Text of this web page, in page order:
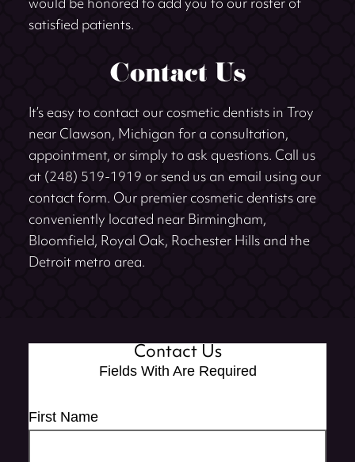
satisfied patients.
Contact Us
It’s easy to contact our cosmetic dentists in Troy
near Clawson, Michigan for a consultation,
appointment, or simply to ask questions. Call us
at (248) 519-1919 or send us an email using our
contact form. Our premier cosmetic dentists are
conveniently located near Birmingham,
Bloomfield, Royal Oak, Rochester Hills and the
Detroit metro area.
Contact Us
Fields With Are Required
First Name